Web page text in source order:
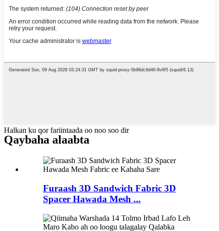
Halkan ku qor fariintaada oo noo soo dir
Qaybaha alaabta
Furaash 3D Sandwich Fabric 3D
Spacer Hawada Mesh ...